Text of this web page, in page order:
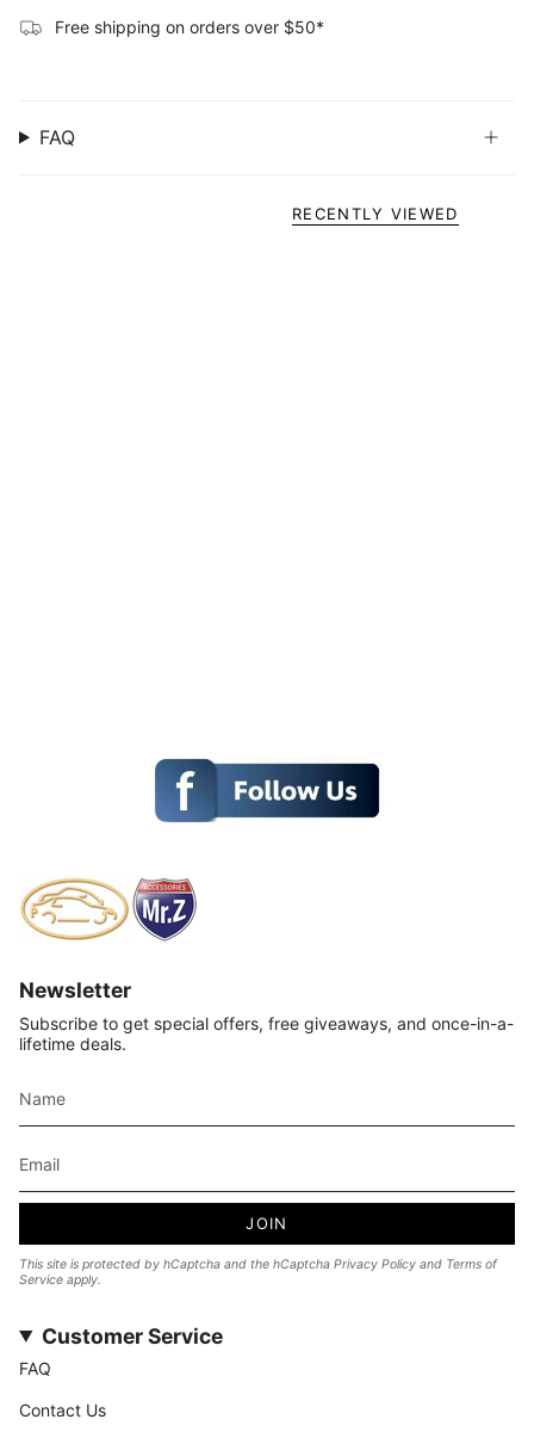
Free shipping on orders over $50*
FAQ
RECENTLY VIEWED
Newsletter
Subscribe to get special offers, free giveaways, and once-in-a-
lifetime deals.
JOIN
This site is protected by hCaptcha and the hCaptcha Privacy Policy and Terms of
Service apply.
Customer Service
FAQ
Contact Us